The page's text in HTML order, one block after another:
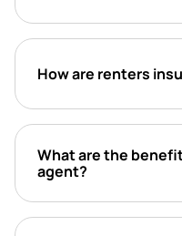
How are renters
What are the
agent?